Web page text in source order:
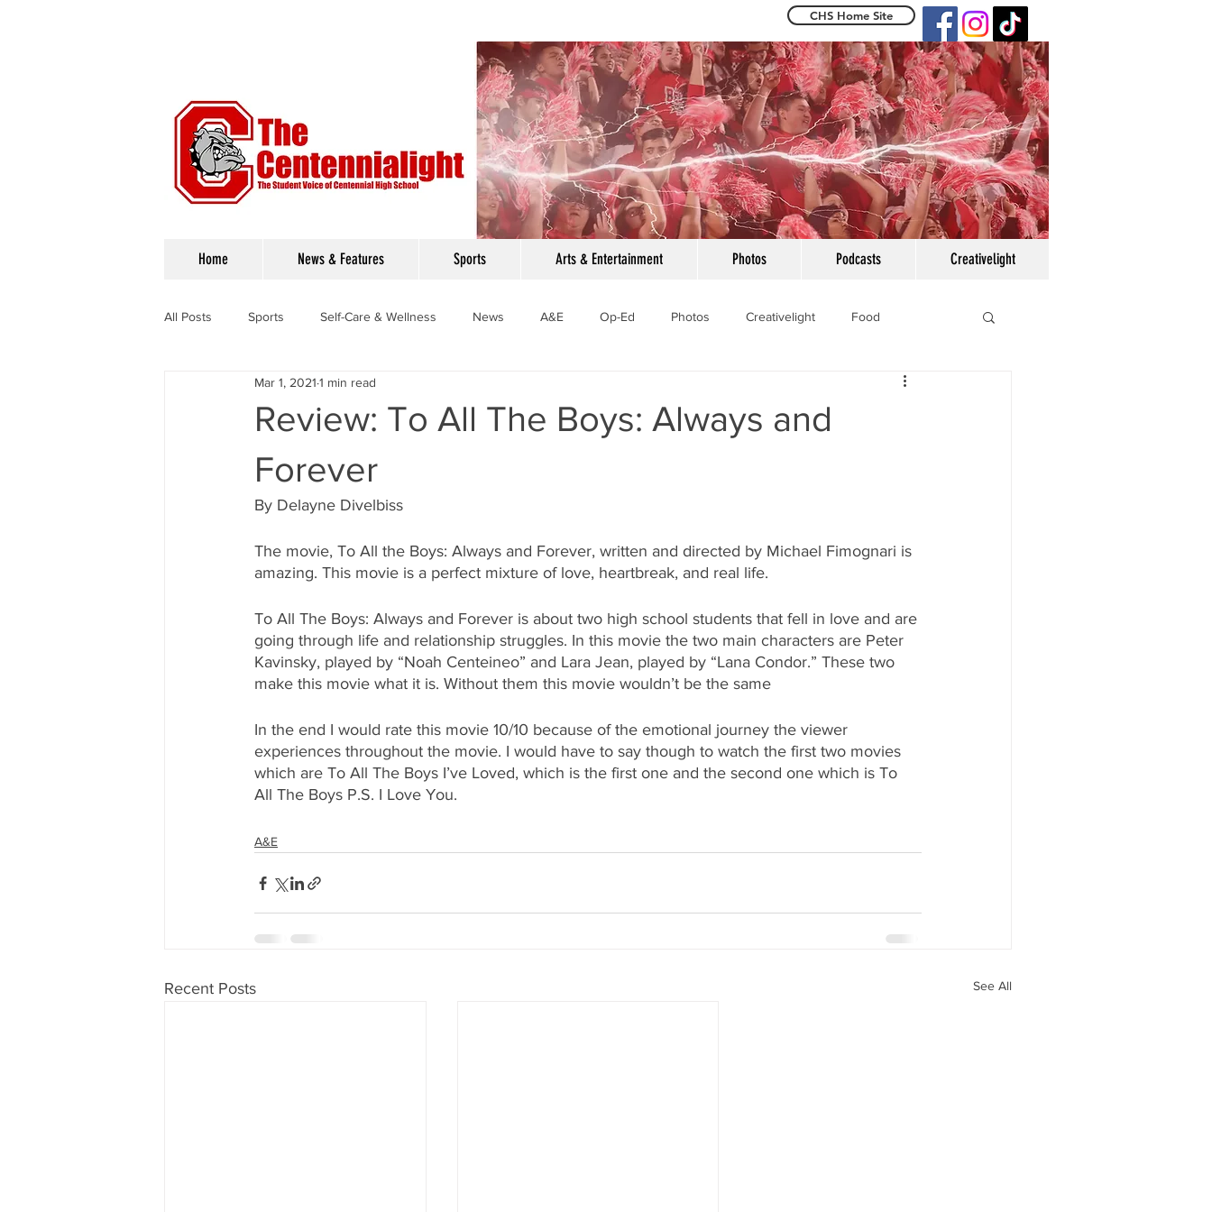
CHS Home Site
The Centennialight
All Posts Sports Self-Care & Wellness News A&E Op-Ed Photos Creativelight Food
Review: To All The Boys: Always and
Forever
Mar 1, 2021 1 min read
By Delayne Divelbiss
The movie, To All the Boys: Always and Forever, written and directed by Michael Fimognari is
amazing. This movie is a perfect mixture of love, heartbreak, and real life.
To All The Boys: Always and Forever is about two high school students that fell in love and are
going through life and relationship struggles. In this movie the two main characters are Peter
Kavinsky, played by “Noah Centeineo” and Lara Jean, played by “Lana Condor.” These two
make this movie what it is. Without them this movie wouldn’t be the same
In the end I would rate this movie 10/10 because of the emotional journey the viewer
experiences throughout the movie. I would have to say though to watch the first two movies
which are To All The Boys I’ve Loved, which is the first one and the second one which is To
All The Boys P.S. I Love You.
A&E
Recent Posts See All
Home News & Features Sports Arts & Entertainment Photos Podcasts Creativelight